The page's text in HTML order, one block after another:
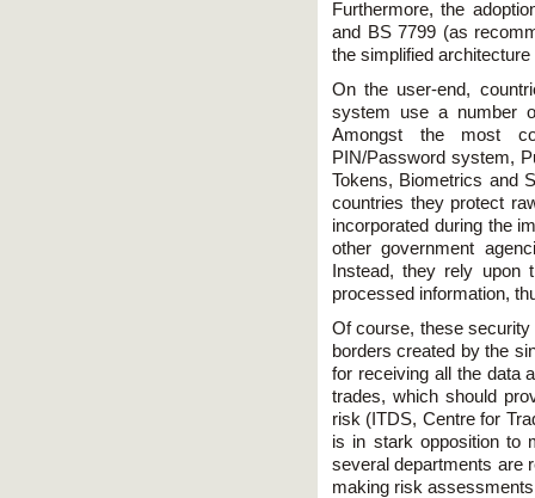
Furthermore, the
and BS 7799 (as
the simplified
On the user-end,
system use a number
Amongst the most
PIN/Password system,
Tokens, Biometrics and
countries they protect
incorporated during the
other government
Instead, they rely upon
processed information,
Of course, these
borders created by the
for receiving all the data
trades, which should
risk (ITDS, Centre for
is in stark opposition to
several departments are
making risk